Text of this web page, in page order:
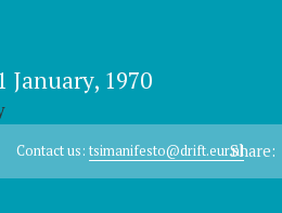
January, 1970
Contact us: tsimanifesto@drift.eur.nlShare: